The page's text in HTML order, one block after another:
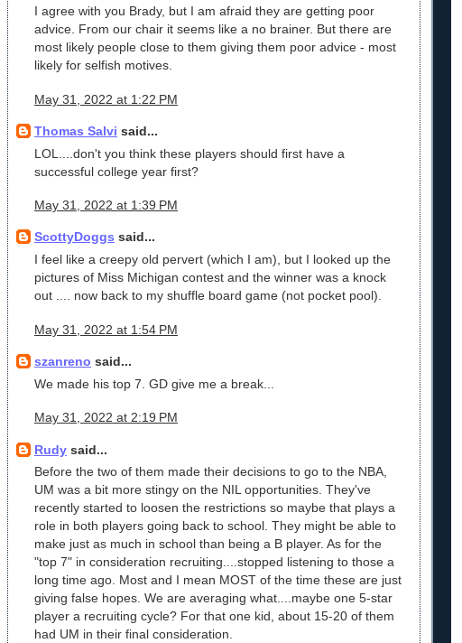
I agree with you Brady, but I am afraid they are getting poor
advice. From our chair it seems like a no brainer. But there are
most likely people close to them giving them poor advice - most
likely for selfish motives.
May 31, 2022 at 1:22 PM
Thomas Salvi said...
LOL....don't you think these players should first have a
successful college year first?
May 31, 2022 at 1:39 PM
ScottyDoggs said...
I feel like a creepy old pervert (which I am), but I looked up the
pictures of Miss Michigan contest and the winner was a knock
out .... now back to my shuffle board game (not pocket pool).
May 31, 2022 at 1:54 PM
szanreno said...
We made his top 7. GD give me a break...
May 31, 2022 at 2:19 PM
Rudy said...
Before the two of them made their decisions to go to the NBA,
UM was a bit more stingy on the NIL opportunities. They've
recently started to loosen the restrictions so maybe that plays a
role in both players going back to school. They might be able to
make just as much in school than being a B player. As for the
"top 7" in consideration recruiting....stopped listening to those a
long time ago. Most and I mean MOST of the time these are just
giving false hopes. We are averaging what....maybe one 5-star
player a recruiting cycle? For that one kid, about 15-20 of them
had UM in their final consideration.